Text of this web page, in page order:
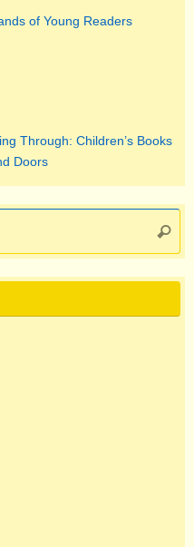
of Young Readers
Through: Children’s Books
Doors